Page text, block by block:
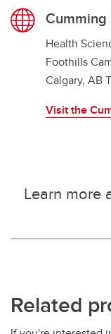
Cumming
Health
Foothills
Calgary, AB
Visit the
Learn more
Related